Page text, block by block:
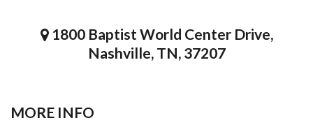
1800 Baptist World Center Drive,
Nashville, TN, 37207
MORE INFO